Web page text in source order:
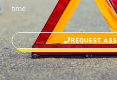
time.
REQUEST